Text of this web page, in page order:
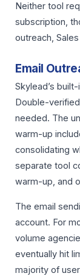
Neither tool
subscription,
outreach,
Email
Skylead’s
Double-
needed. The
warm-up
consolidating
separate tool
warm-up, and
The email
account. For
volume
eventually hit
majority of